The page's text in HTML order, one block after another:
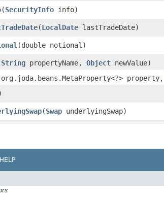
​(SecurityInfo info)
​(LocalDate lastTradeDate)
​(double notional)
String propertyName, Object newValue)
property,
​(Swap underlyingSwap)
HELP